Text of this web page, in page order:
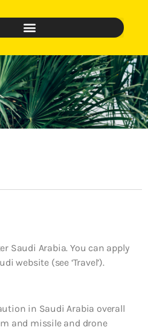
Saudi Arabia. You can apply
website (see ‘Travel’).
in Saudi Arabia overall
and missile and drone